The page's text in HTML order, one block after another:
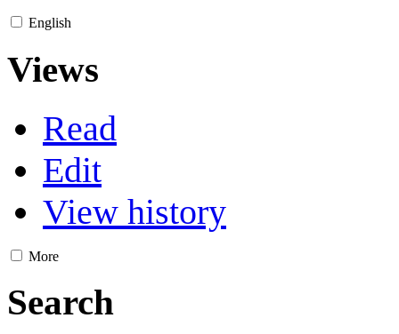
English
Views
Read
Edit
View history
More
Search